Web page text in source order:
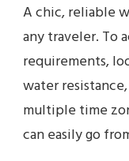
A chic, reliable
any traveler. To
requirements,
water
multiple time
can easily go